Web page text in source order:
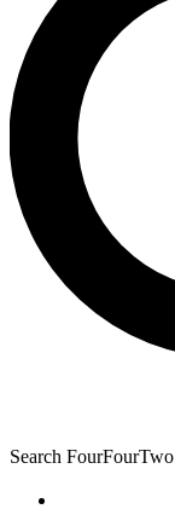
Search FourFourTwo